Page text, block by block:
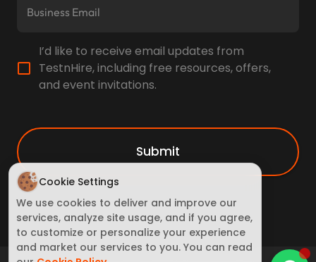
Cookie Settings
We use cookies to deliver and improve our
services, analyze site usage, and if you agree,
to customize or personalize your experience
and market our services to you. You can read
I’d like to receive email updates from
TestnHire, including free resources, offers,
and event invitations.
Submit